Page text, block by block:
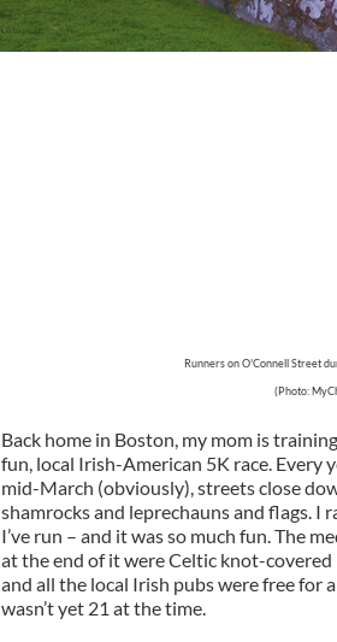
Runners on O'Connell Street
(Photo:
Back home in Boston, my mom is
fun, local Irish-American 5K race. Every
mid-March (obviously), streets close
shamrocks and leprechauns and flags. I
I’ve run – and it was so much fun. The
at the end of it were Celtic knot-
and all the local Irish pubs were free for
wasn’t yet 21 at the time.